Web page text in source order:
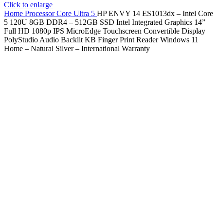
Click to enlarge
Home ProcessorCore Ultra 5 HP ENVY 14 ES1013dx – Intel Core
5 120U 8GB DDR4 – 512GB SSD Intel Integrated Graphics 14”
Full HD 1080p IPS MicroEdge Touchscreen Convertible Display
PolyStudio Audio Backlit KB Finger Print Reader Windows 11
Home – Natural Silver – International Warranty